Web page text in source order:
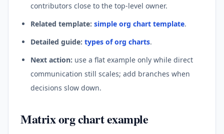
contributors close to the top-level owner.
Related template: simple org chart template.
Detailed guide: types of org charts.
Next action: use a flat example only while direct
communication still scales; add branches when
decisions slow down.
Matrix org chart example